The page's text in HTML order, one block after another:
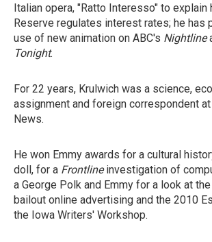
Italian opera, "Ratto Interesso" to explain
Reserve regulates interest rates; he has
use of new animation on ABC's Nightline
Tonight.
For 22 years, Krulwich was a science,
assignment and foreign correspondent at
News.
He won Emmy awards for a cultural
doll, for a Frontlineinvestigation of
a George Polk and Emmy for a look at
bailout online advertising and the 2010
the Iowa Writers' Workshop.